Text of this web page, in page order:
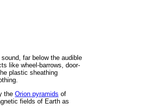
far below the audible
like wheel-barrows, door-
plastic sheathing
the Orion pyramids of
fields of Earth as